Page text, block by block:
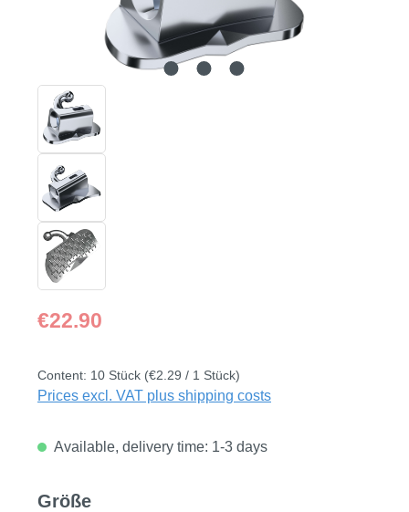
Regular price:
€22.90
Content: 10 Stück (€2.29 / 1 Stück)
Prices excl. VAT plus shipping costs
Available, delivery time: 1-3 days
Select
Größe